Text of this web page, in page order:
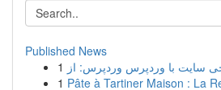
Published News
1
1 Pâte à Tartiner Maison : La